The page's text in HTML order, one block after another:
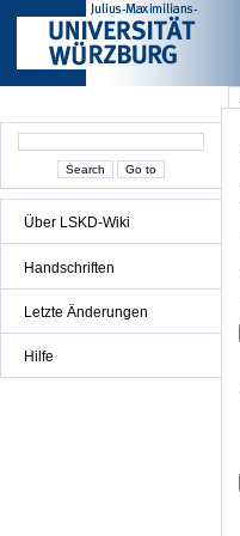
Über LSKD-Wiki
Handschriften
Letzte Änderungen
Hilfe